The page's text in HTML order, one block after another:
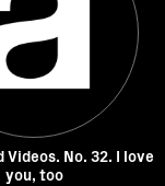
Videos. No. 32. I love
you, too